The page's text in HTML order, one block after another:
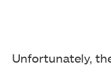
Unfortunately,